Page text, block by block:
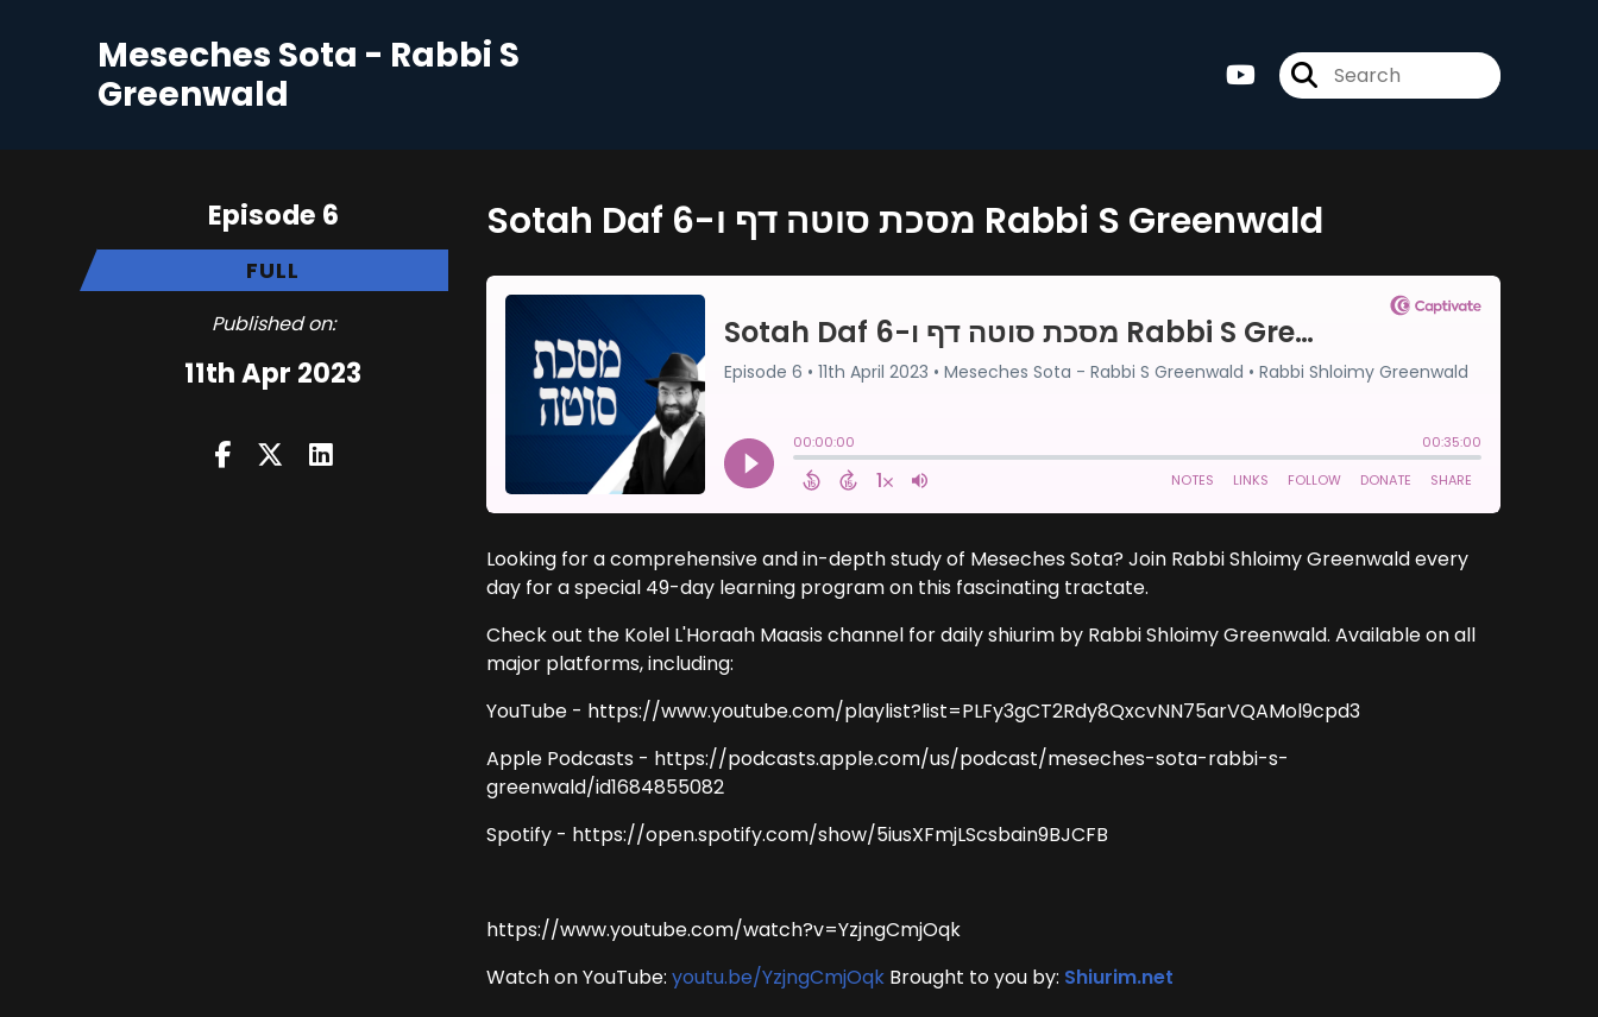
Meseches Sota - Rabbi S
Greenwald
Episode 6
FULL
Published on:
11th Apr 2023
Sotah Daf 6-מסכת סוטה דף ו Rabbi S Greenwald
Looking for a comprehensive and in-depth study of Meseches Sota? Join Rabbi Shloimy Greenwald every
day for a special 49-day learning program on this fascinating tractate.
Check out the Kolel L'Horaah Maasis channel for daily shiurim by Rabbi Shloimy Greenwald. Available on all
major platforms, including:
YouTube - https://www.youtube.com/playlist?list=PLFy3gCT2Rdy8QxcvNN75arVQAMol9cpd3
Apple Podcasts - https://podcasts.apple.com/us/podcast/meseches-sota-rabbi-s-
greenwald/id1684855082
Spotify - https://open.spotify.com/show/5iusXFmjLScsbain9BJCFB
https://www.youtube.com/watch?v=YzjngCmjOqk
Watch on YouTube:youtu.be/YzjngCmjOqk Brought to you by: Shiurim.net